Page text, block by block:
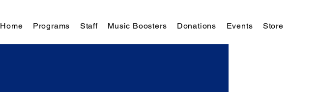
Home Programs Staff Music Boosters Donations Events Store